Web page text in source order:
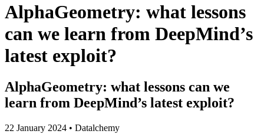
AlphaGeometry: what lessons
can we learn from DeepMind’s
latest exploit?
AlphaGeometry: what lessons can we
learn from DeepMind’s latest exploit?
22 January 2024 • Datalchemy